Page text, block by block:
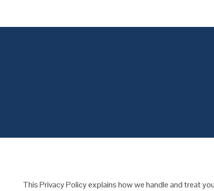
Concordial
This Privacy Policy explains how we handle and treat